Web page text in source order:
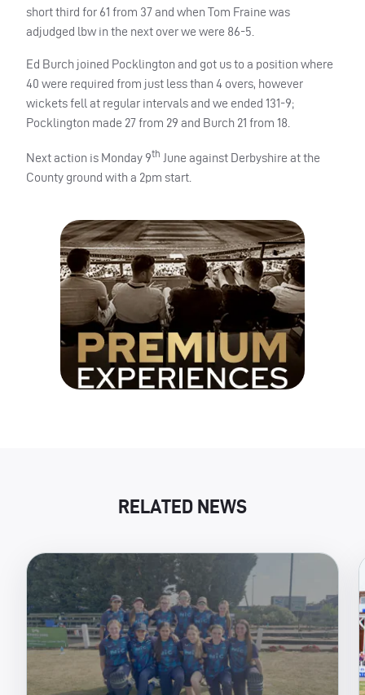
short third for 61 from 37 and when Tom Fraine was
adjudged lbw in the next over we were 86-5.
Ed Burch joined Pocklington and got us to a position where
40 were required from just less than 4 overs, however
wickets fell at regular intervals and we ended 131-9;
Pocklington made 27 from 29 and Burch 21 from 18.
Next action is Monday 9th June against Derbyshire at the
County ground with a 2pm start.
RELATED NEWS